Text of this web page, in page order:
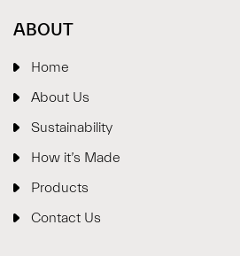
ABOUT
Home
About Us
Sustainability
How it’s Made
Products
Contact Us